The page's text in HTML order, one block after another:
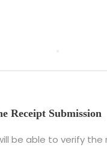
Receipt Submission
be able to verify the